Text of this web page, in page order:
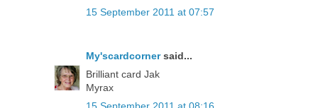
15 September 2011 at 07:57
My'scardcornersaid...
Brilliant card Jak
Myrax